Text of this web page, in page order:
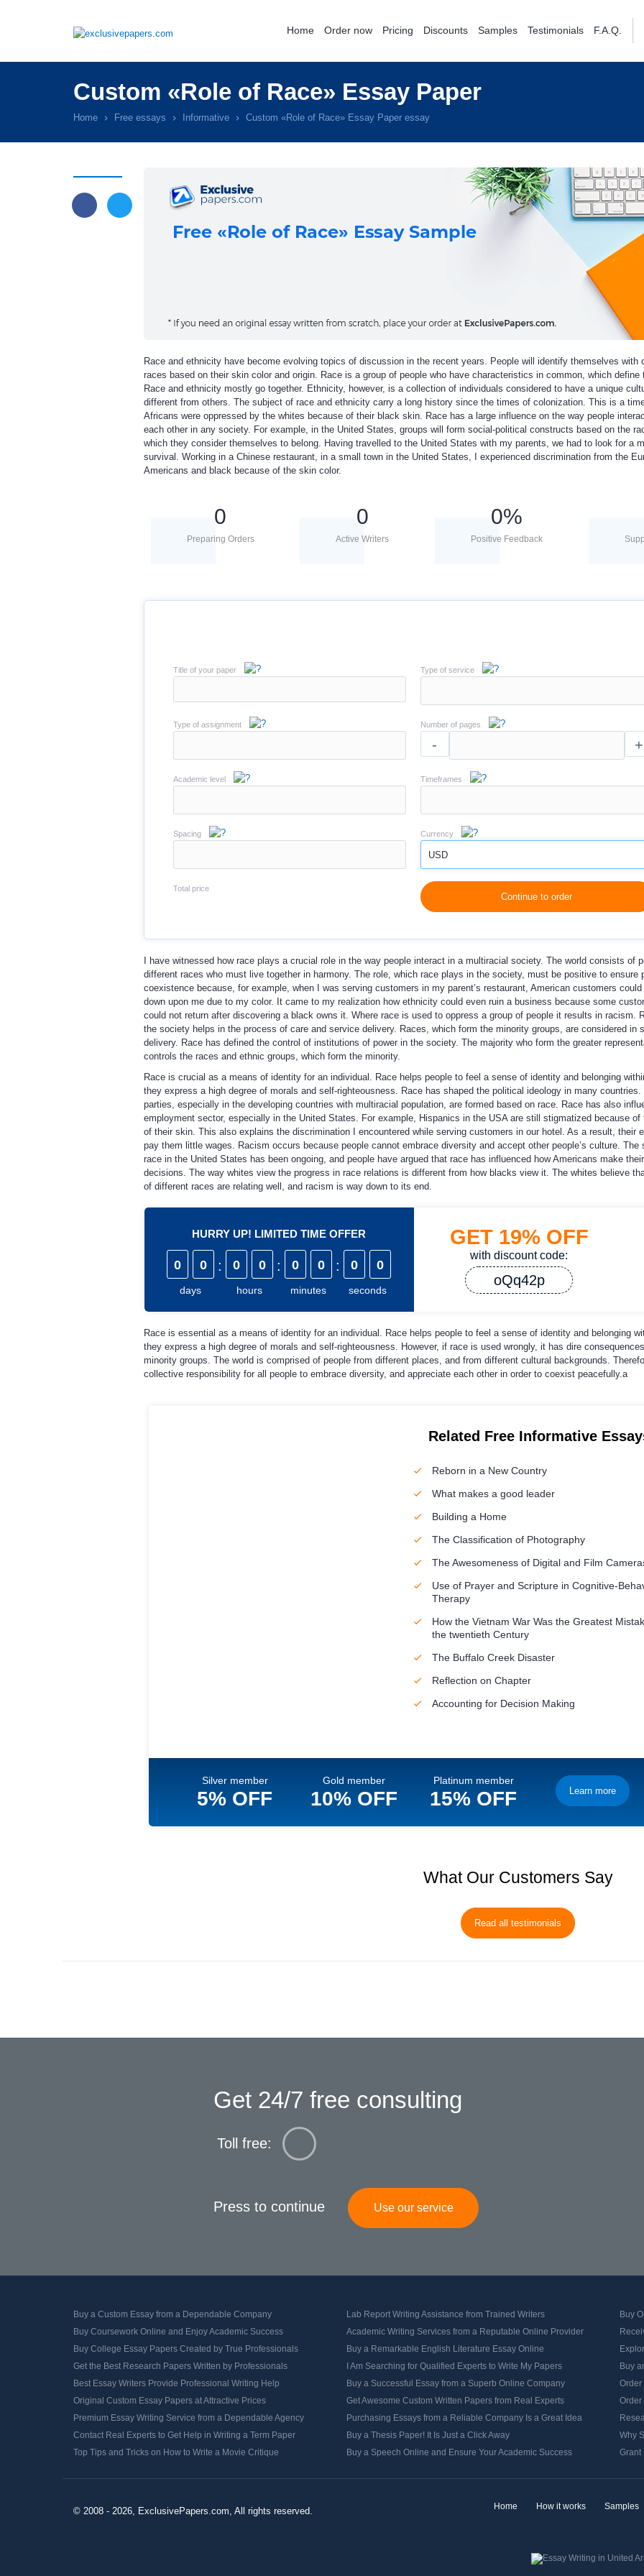
Home Order now Pricing Discounts Samples Testimonials F.A.Q.
Custom «Role of Race» Essay Paper
Home Free essays Informative Custom «Role of Race» Essay Paper essay
Race and ethnicity have become evolving topics of discussion in the recent years. People will identify themselves with
races based on their skin color and origin. Race is a group of people who have characteristics in common, which define
Race and ethnicity mostly go together. Ethnicity, however, is a collection of individuals considered to have a unique
different from others. The subject of race and ethnicity carry a long history since the times of colonization. This is a
Africans were oppressed by the whites because of their black skin. Race has a large influence on the way people
each other in any society. For example, in the United States, groups will form social-political constructs based on the
which they consider themselves to belong. Having travelled to the United States with my parents, we had to look for a
survival. Working in a Chinese restaurant, in a small town in the United States, I experienced discrimination from the
Americans and black because of the skin color.
0
Preparing Orders
0
Active Writers
0%
Positive Feedback
Title of your paper Type of service
Type of assignment Number of pages
- +
Academic level Timeframes
Spacing Currency
USD
Total price
Continue to order
I have witnessed how race plays a crucial role in the way people interact in a multiracial society. The world consists of
different races who must live together in harmony. The role, which race plays in the society, must be positive to ensure
coexistence because, for example, when I was serving customers in my parent’s restaurant, American customers could
down upon me due to my color. It came to my realization how ethnicity could even ruin a business because some
could not return after discovering a black owns it. Where race is used to oppress a group of people it results in racism.
the society helps in the process of care and service delivery. Races, which form the minority groups, are considered in
delivery. Race has defined the control of institutions of power in the society. The majority who form the greater
controls the races and ethnic groups, which form the minority.
Race is crucial as a means of identity for an individual. Race helps people to feel a sense of identity and belonging
they express a high degree of morals and self-righteousness. Race has shaped the political ideology in many countries.
parties, especially in the developing countries with multiracial population, are formed based on race. Race has also
employment sector, especially in the United States. For example, Hispanics in the USA are still stigmatized because of
of their skin. This also explains the discrimination I encountered while serving customers in our hotel. As a result, their
pay them little wages. Racism occurs because people cannot embrace diversity and accept other people’s culture. The
race in the United States has been ongoing, and people have argued that race has influenced how Americans make their
decisions. The way whites view the progress in race relations is different from how blacks view it. The whites believe
of different races are relating well, and racism is way down to its end.
HURRY UP! LIMITED TIME OFFER
0 0
days
: 0 0
hours
: 0 0
minutes
: 0 0
seconds
GET 19% OFF
with discount code:
oQq42p
Race is essential as a means of identity for an individual. Race helps people to feel a sense of identity and belonging
they express a high degree of morals and self-righteousness. However, if race is used wrongly, it has dire
minority groups. The world is comprised of people from different places, and from different cultural backgrounds.
collective responsibility for all people to embrace diversity, and appreciate each other in order to coexist peacefully.a
Related Free Informative
Reborn in a New Country
What makes a good leader
Building a Home
The Classification of Photography
The Awesomeness of Digital and Film
Use of Prayer and Scripture in Cognitive-
Therapy
How the Vietnam War Was the Greatest
the twentieth Century
The Buffalo Creek Disaster
Reflection on Chapter
Accounting for Decision Making
Silver member
5% OFF
Gold member
10% OFF
Platinum member
15% OFF Learn more
What Our Customers Say
Read all testimonials
Get 24/7 free consulting
Toll free:
Press to continue Use our service
Buy a Custom Essay from a Dependable Company Lab Report Writing Assistance from Trained Writers
Buy
Buy Coursework Online and Enjoy Academic Success
Academic Writing Services from a Reputable Online Provider
Buy College Essay Papers Created by True Professionals
Buy a Remarkable English Literature Essay Online
Get the Best Research Papers Written by Professionals
I Am Searching for Qualified Experts to Write My Papers
Buy
Best Essay Writers Provide Professional Writing Help
Buy a Successful Essay from a Superb Online Company
Order
Original Custom Essay Papers at Attractive Prices
Get Awesome Custom Written Papers from Real Experts
Order
Premium Essay Writing Service from a Dependable Agency
Purchasing Essays from a Reliable Company Is a Great Idea
Contact Real Experts to Get Help in Writing a Term Paper
Buy a Thesis Paper! It Is Just a Click Away
Why
Top Tips and Tricks on How to Write a Movie Critique
Buy a Speech Online and Ensure Your Academic Success Grant
Home How it works Samples
© 2008 - 2026, ExclusivePapers.com, All rights reserved.